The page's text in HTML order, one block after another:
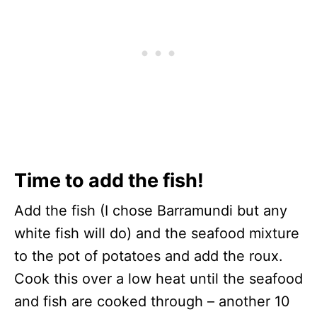
Time to add the fish!
Add the fish (I chose Barramundi but any
white fish will do) and the seafood mixture
to the pot of potatoes and add the roux.
Cook this over a low heat until the seafood
and fish are cooked through – another 10